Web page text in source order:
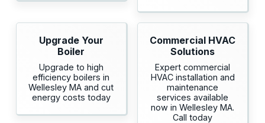
Upgrade Your
Boiler
Upgrade to high
efficiency boilers in
Wellesley MA and cut
energy costs today
Commercial HVAC
Solutions
Expert commercial
HVAC installation and
maintenance
services available
now in Wellesley MA.
Call today